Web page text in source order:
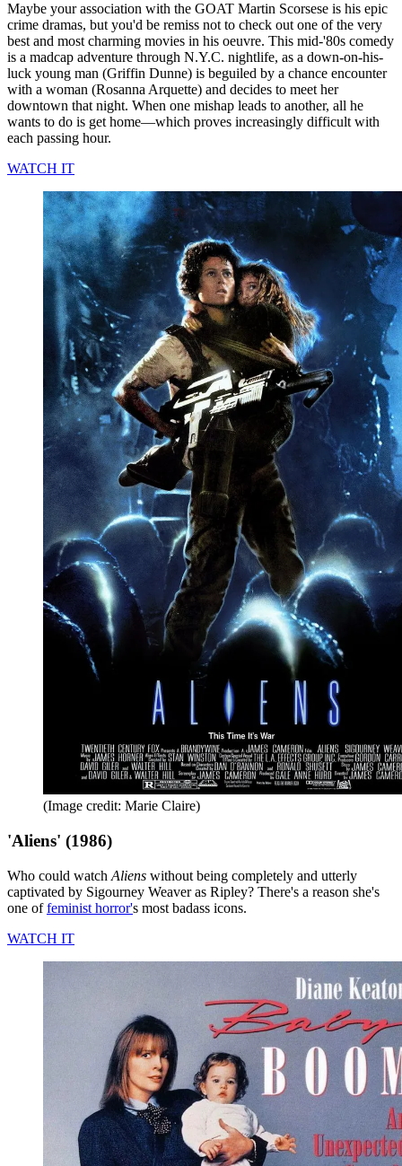
Maybe your association with the GOAT Martin Scorsese is his epic
crime dramas, but you'd be remiss not to check out one of the very
best and most charming movies in his oeuvre. This mid-'80s comedy
is a madcap adventure through N.Y.C. nightlife, as a down-on-his-
luck young man (Griffin Dunne) is beguiled by a chance encounter
with a woman (Rosanna Arquette) and decides to meet her
downtown that night. When one mishap leads to another, all he
wants to do is get home—which proves increasingly difficult with
each passing hour.
WATCH IT
(Image credit: Marie Claire)
'Aliens' (1986)
Who could watch Aliens without being completely and utterly
captivated by Sigourney Weaver as Ripley? There's a reason she's
one offeminist horror's most badass icons.
WATCH IT